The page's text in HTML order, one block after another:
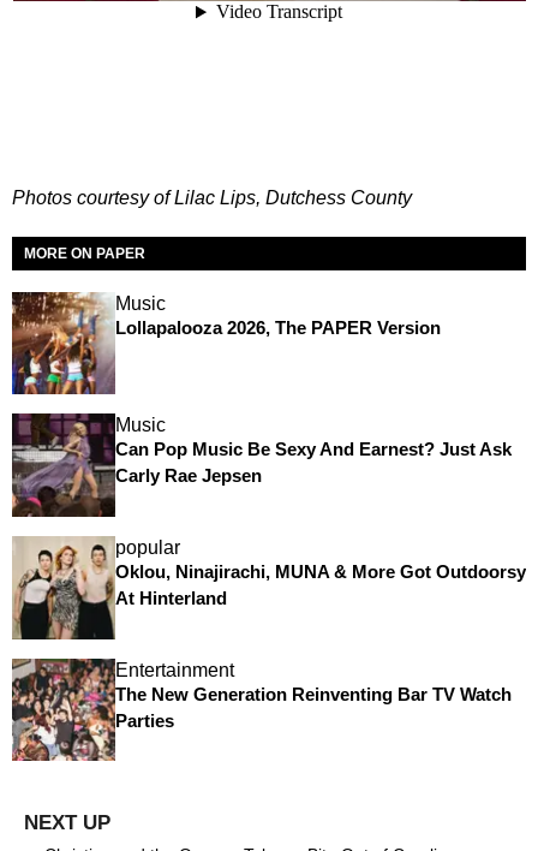
Photos courtesy of Lilac Lips, Dutchess County
MORE ON PAPER
Music
Lollapalooza 2026, The PAPER Version
Music
Can Pop Music Be Sexy And Earnest? Just Ask
Carly Rae Jepsen
popular
Oklou, Ninajirachi, MUNA & More Got Outdoorsy
At Hinterland
Entertainment
The New Generation Reinventing Bar TV Watch
Parties